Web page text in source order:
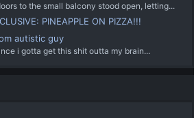
to the small balcony stood open, letting...
PINEAPPLE ON PIZZA!!!
autistic guy
i gotta get this shit outta my brain...